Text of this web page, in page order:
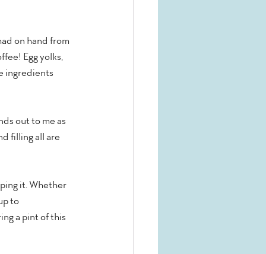
on hand from
Egg yolks,
ingredients
out to me as
filling all are
it. Whether
to
a pint of this